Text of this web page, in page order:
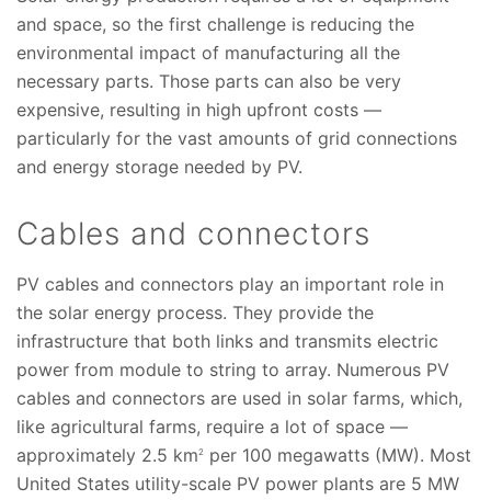
and space, so the first challenge is reducing the
environmental impact of manufacturing all the
necessary parts. Those parts can also be very
expensive, resulting in high upfront costs —
particularly for the vast amounts of grid connections
and energy storage needed by PV.
Cables and connectors
PV cables and connectors play an important role in
the solar energy process. They provide the
infrastructure that both links and transmits electric
power from module to string to array. Numerous PV
cables and connectors are used in solar farms, which,
like agricultural farms, require a lot of space —
approximately 2.5 km2 per 100 megawatts (MW). Most
United States utility-scale PV power plants are 5 MW